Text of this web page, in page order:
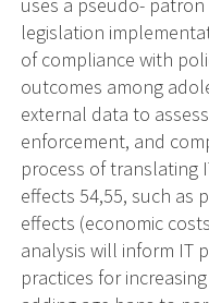
legislation
of compliance with
outcomes among
external data to
enforcement, and
process of translating
effects 54,55, such as
effects (economic
analysis will inform IT
practices for